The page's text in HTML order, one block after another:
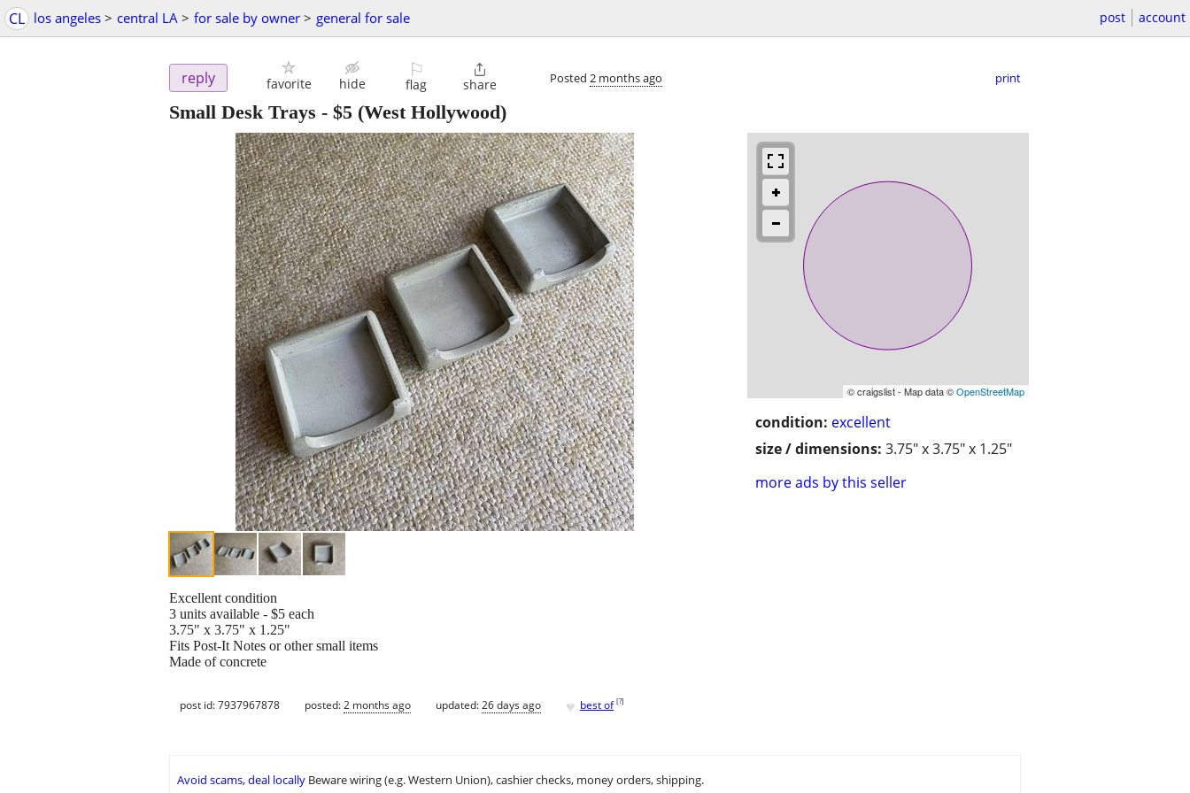
CL los angeles > central LA > for sale by owner > general for sale post account
reply favorite hide
⚐
flag

share Posted 2 months ago print
Small Desk Trays - $5 (West Hollywood)
© craigslist - Map data ©OpenStreetMap
condition: excellent
size / dimensions: 3.75" x 3.75" x 1.25"
more ads by this seller
Excellent condition
3 units available - $5 each
3.75" x 3.75" x 1.25"
Fits Post-It Notes or other small items
Made of concrete
post id: 7937967878 posted:2 months ago updated:26 days ago ♥ best of [?]
Avoid scams, deal locally Beware wiring (e.g. Western Union), cashier checks, money orders, shipping.